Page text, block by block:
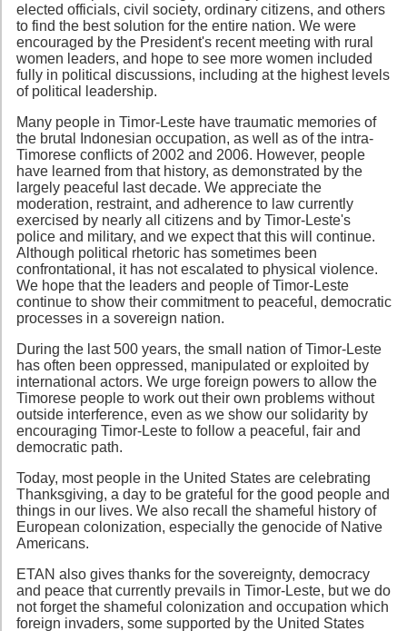
elected officials, civil society, ordinary citizens, and others
to find the best solution for the entire nation. We were
encouraged by the President's recent meeting with rural
women leaders, and hope to see more women included
fully in political discussions, including at the highest levels
of political leadership.
Many people in Timor-Leste have traumatic memories of
the brutal Indonesian occupation, as well as of the intra-
Timorese conflicts of 2002 and 2006. However, people
have learned from that history, as demonstrated by the
largely peaceful last decade. We appreciate the
moderation, restraint, and adherence to law currently
exercised by nearly all citizens and by Timor-Leste's
police and military, and we expect that this will continue.
Although political rhetoric has sometimes been
confrontational, it has not escalated to physical violence.
We hope that the leaders and people of Timor-Leste
continue to show their commitment to peaceful, democratic
processes in a sovereign nation.
During the last 500 years, the small nation of Timor-Leste
has often been oppressed, manipulated or exploited by
international actors. We urge foreign powers to allow the
Timorese people to work out their own problems without
outside interference, even as we show our solidarity by
encouraging Timor-Leste to follow a peaceful, fair and
democratic path.
Today, most people in the United States are celebrating
Thanksgiving, a day to be grateful for the good people and
things in our lives. We also recall the shameful history of
European colonization, especially the genocide of Native
Americans.
ETAN also gives thanks for the sovereignty, democracy
and peace that currently prevails in Timor-Leste, but we do
not forget the shameful colonization and occupation which
foreign invaders, some supported by the United States